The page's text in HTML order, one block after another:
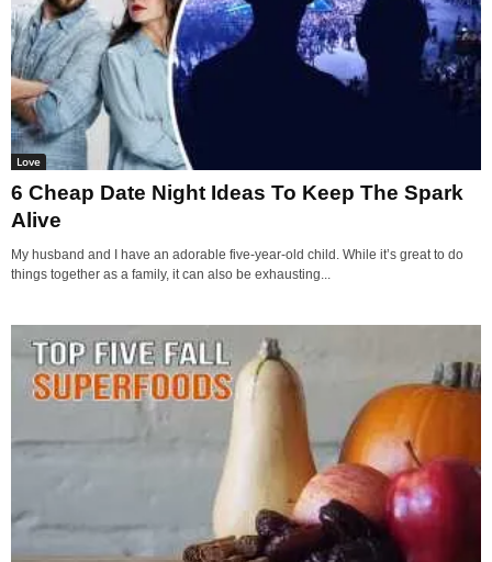
Love
6 Cheap Date Night Ideas To Keep The Spark
Alive
My husband and I have an adorable five-year-old child. While it’s great to do
things together as a family, it can also be exhausting...